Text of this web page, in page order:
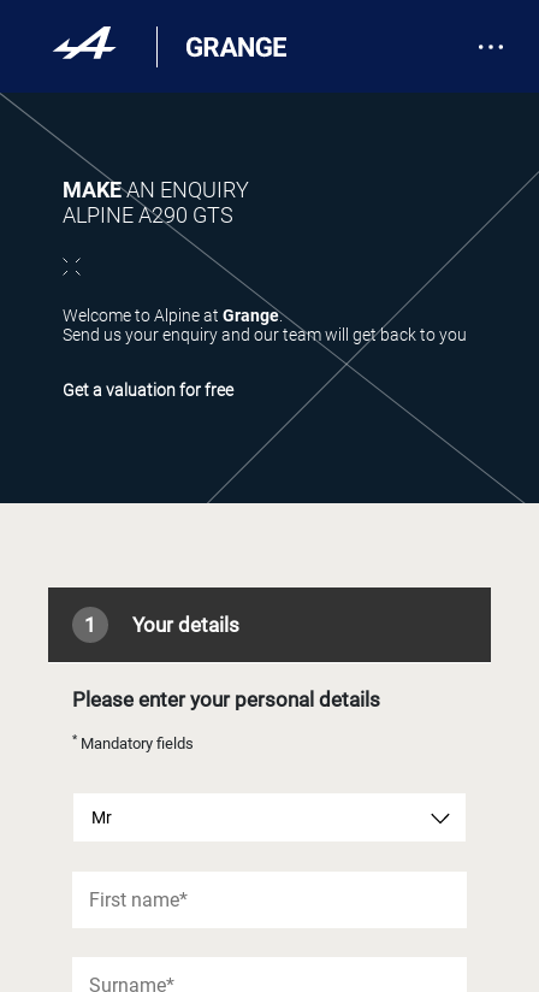
MAKEAN ENQUIRY
ALPINE A290 GTS
Welcome to Alpine at Grange.
Send us your enquiry and our team will get back to you
Get a valuation for free
1 Your details
Please enter your personal details
* Mandatory fields
Mr